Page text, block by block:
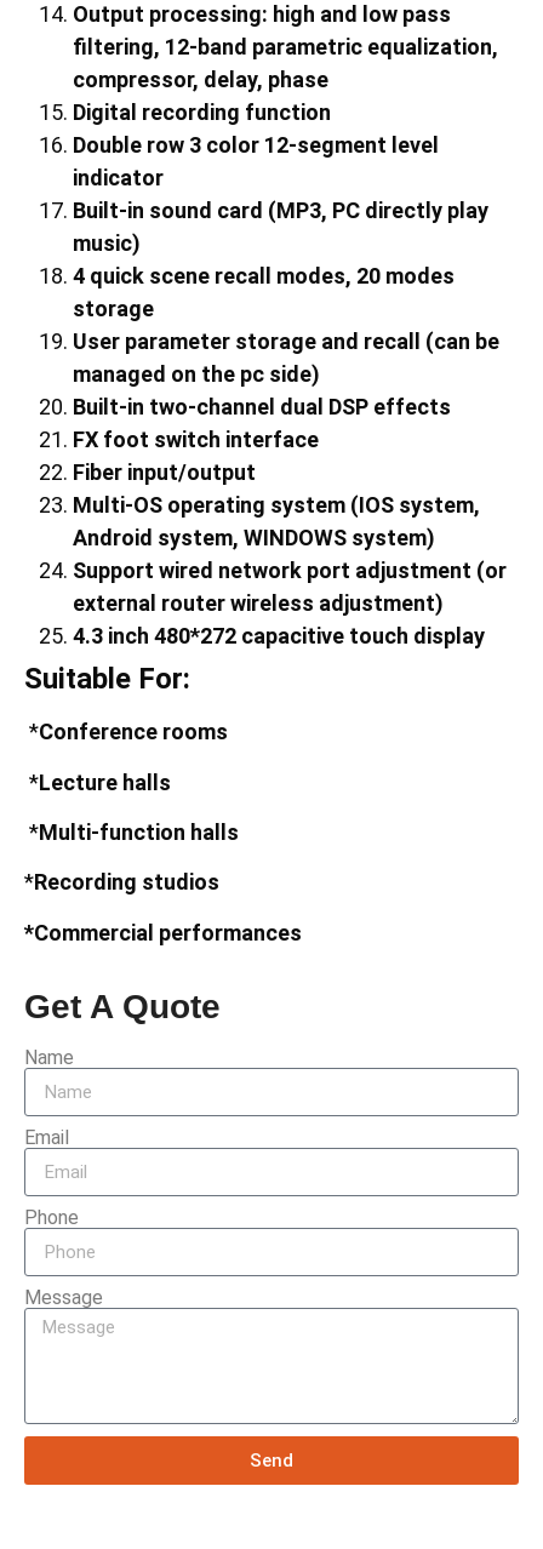
Output processing: high and low pass
filtering, 12-band parametric equalization,
compressor, delay, phase
Digital recording function
Double row 3 color 12-segment level
indicator
Built-in sound card (MP3, PC directly play
music)
4 quick scene recall modes, 20 modes
storage
User parameter storage and recall (can be
managed on the pc side)
Built-in two-channel dual DSP effects
FX foot switch interface
Fiber input/output
Multi-OS operating system (IOS system,
Android system, WINDOWS system)
Support wired network port adjustment (or
external router wireless adjustment)
4.3 inch 480*272 capacitive touch display
Suitable For:
*Conference rooms
*Lecture halls
*Multi-function halls
*Recording studios
*Commercial performances
Get A Quote
Name
Email
Phone
Message
Send